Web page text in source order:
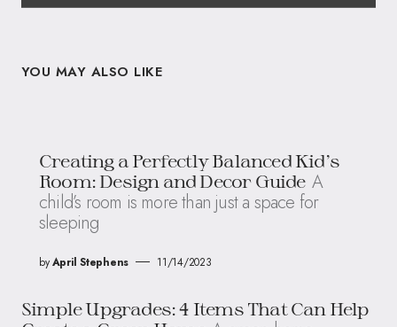
YOU MAY ALSO LIKE
Creating a Perfectly Balanced Kid’s
Room: Design and Decor Guide A
child’s room is more than just a space for
sleeping
byApril Stephens 11/14/2023
Simple Upgrades: 4 Items That Can Help